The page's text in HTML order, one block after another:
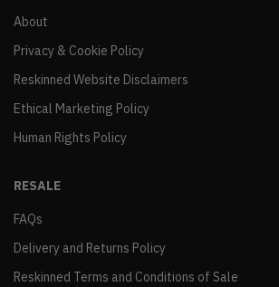
About
Privacy & Cookie Policy
Reskinned Website Disclaimers
Ethical Marketing Policy
Human Rights Policy
RESALE
FAQs
Delivery and Returns Policy
Reskinned Terms and Conditions of Sale